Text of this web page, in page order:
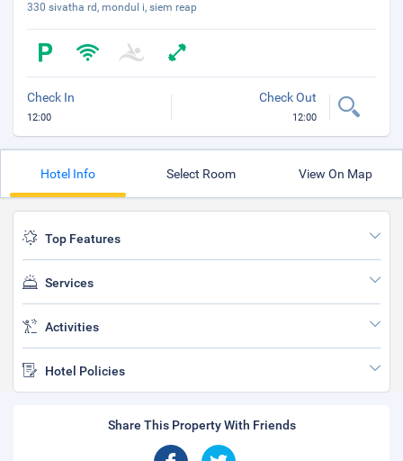
330 sivatha rd, mondul i, siem reap
Check In
12:00
Check Out
12:00
Hotel Info Select Room View On Map
Top Features
Services
Activities
Hotel Policies
Share This Property With Friends